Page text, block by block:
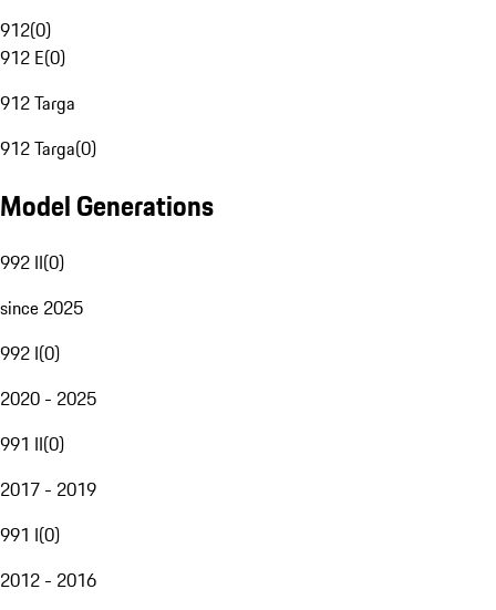
912(0)
912 E(0)
912 Targa
912 Targa(0)
Model Generations
992 II(0)
since 2025
992 I(0)
2020 - 2025
991 II(0)
2017 - 2019
991 I(0)
2012 - 2016